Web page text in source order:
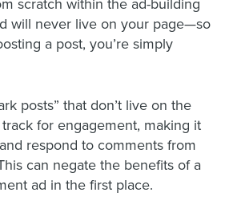
scratch within the ad-building
will never live on your page—so
a post, you’re simply
posts” that don’t live on the
for engagement, making it
respond to comments from
can negate the benefits of a
ad in the first place.